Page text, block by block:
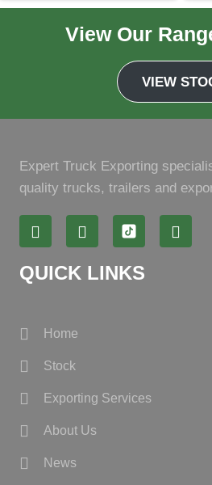
1 2
View Our
VIEW
Expert Truck Exporting
quality trucks, trailers and
QUICK LINKS
Home
Stock
Exporting Services
About Us
News